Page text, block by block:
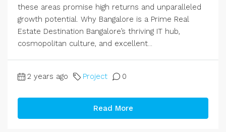
these areas promise high returns and unparalleled
growth potential. Why Bangalore is a Prime Real
Estate Destination Bangalore’s thriving IT hub,
cosmopolitan culture, and excellent...
2 years ago Project 0
Read More